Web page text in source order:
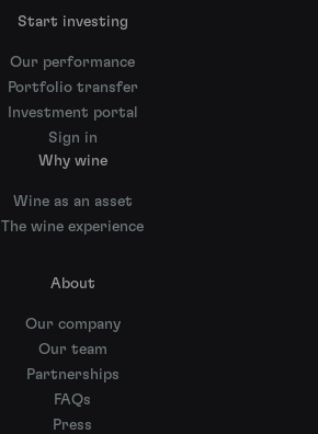
Start investing
Our performance
Portfolio transfer
Investment portal
Sign in
Why wine
Wine as an asset
The wine experience
About
Our company
Our team
Partnerships
FAQs
Press